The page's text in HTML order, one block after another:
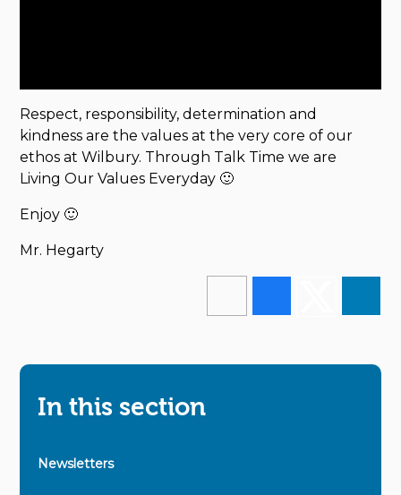
Respect, responsibility, determination and
kindness are the values at the very core of our
ethos at Wilbury. Through Talk Time we are
Living Our Values Everyday 🙂
Enjoy 🙂
Mr. Hegarty
In this section
Newsletters